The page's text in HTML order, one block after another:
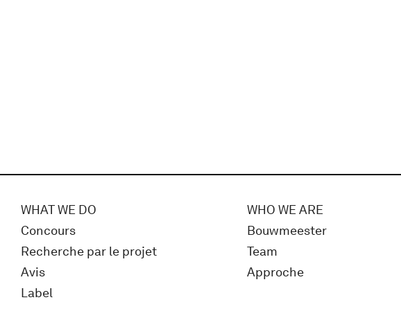
WHAT WE DO
Concours
Recherche par le projet
Avis
Label
WHO WE ARE
Bouwmeester
Team
Approche